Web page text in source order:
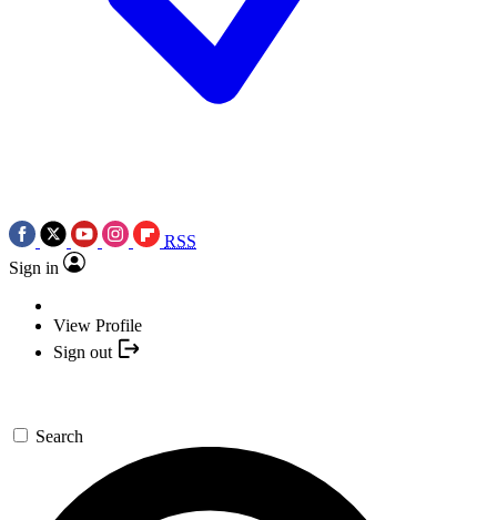
RSS
Sign in
View Profile
Sign out
Search